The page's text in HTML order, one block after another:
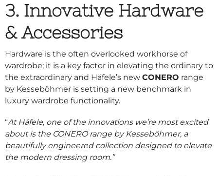
3. Innovative Hardware
& Accessories
Hardware is the often overlooked workhorse of
wardrobe; it is a key factor in elevating the ordinary to
the extraordinary and Häfele’s new CONERO range
by Kesseböhmer is setting a new benchmark in
luxury wardrobe functionality.
“At Häfele, one of the innovations we’re most excited
about is the CONERO range by Kesseböhmer, a
beautifully engineered collection designed to elevate
the modern dressing room.”